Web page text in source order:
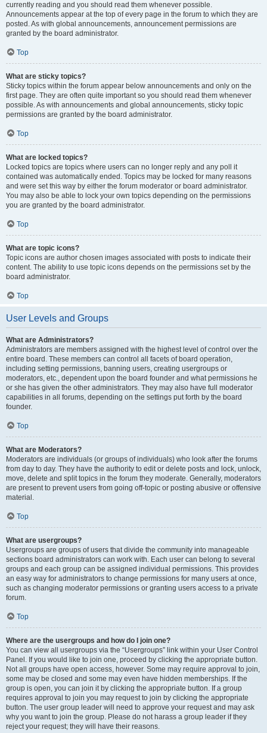
currently reading and you should read them whenever possible.
Announcements appear at the top of every page in the forum to which they are
posted. As with global announcements, announcement permissions are
granted by the board administrator.
Top
What are sticky topics?
Sticky topics within the forum appear below announcements and only on the
first page. They are often quite important so you should read them whenever
possible. As with announcements and global announcements, sticky topic
permissions are granted by the board administrator.
Top
What are locked topics?
Locked topics are topics where users can no longer reply and any poll it
contained was automatically ended. Topics may be locked for many reasons
and were set this way by either the forum moderator or board administrator.
You may also be able to lock your own topics depending on the permissions
you are granted by the board administrator.
Top
What are topic icons?
Topic icons are author chosen images associated with posts to indicate their
content. The ability to use topic icons depends on the permissions set by the
board administrator.
Top
User Levels and Groups
What are Administrators?
Administrators are members assigned with the highest level of control over the
entire board. These members can control all facets of board operation,
including setting permissions, banning users, creating usergroups or
moderators, etc., dependent upon the board founder and what permissions he
or she has given the other administrators. They may also have full moderator
capabilities in all forums, depending on the settings put forth by the board
founder.
Top
What are Moderators?
Moderators are individuals (or groups of individuals) who look after the forums
from day to day. They have the authority to edit or delete posts and lock, unlock,
move, delete and split topics in the forum they moderate. Generally, moderators
are present to prevent users from going off-topic or posting abusive or offensive
material.
Top
What are usergroups?
Usergroups are groups of users that divide the community into manageable
sections board administrators can work with. Each user can belong to several
groups and each group can be assigned individual permissions. This provides
an easy way for administrators to change permissions for many users at once,
such as changing moderator permissions or granting users access to a private
forum.
Top
Where are the usergroups and how do I join one?
You can view all usergroups via the “Usergroups” link within your User Control
Panel. If you would like to join one, proceed by clicking the appropriate button.
Not all groups have open access, however. Some may require approval to join,
some may be closed and some may even have hidden memberships. If the
group is open, you can join it by clicking the appropriate button. If a group
requires approval to join you may request to join by clicking the appropriate
button. The user group leader will need to approve your request and may ask
why you want to join the group. Please do not harass a group leader if they
reject your request; they will have their reasons.